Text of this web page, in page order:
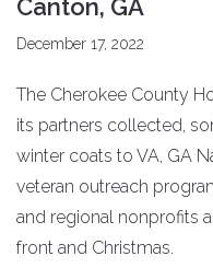
Canton, GA
December 17, 2022
The Cherokee County
its partners collected,
winter coats to VA, GA
veteran outreach
and regional nonprofits
front and Christmas.